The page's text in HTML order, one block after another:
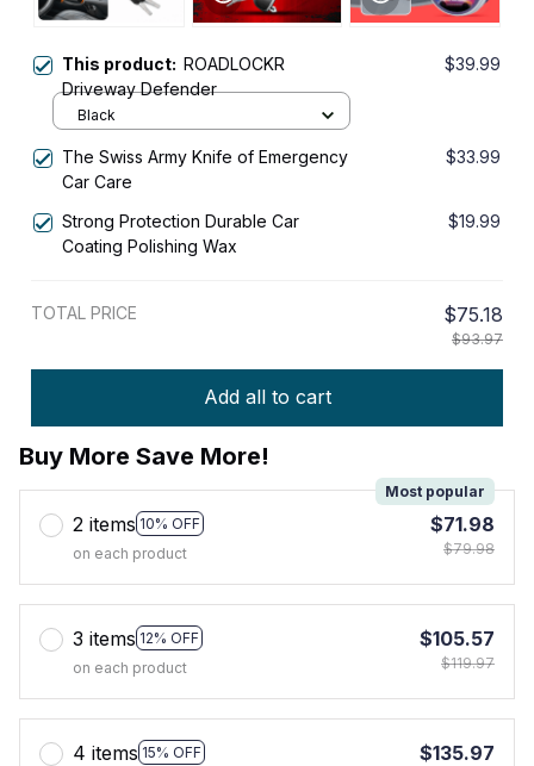
This product: ROADLOCKR
Driveway Defender
$39.99
Black
The Swiss Army Knife of Emergency
Car Care
$33.99
Strong Protection Durable Car
Coating Polishing Wax
$19.99
TOTAL PRICE $75.18
$93.97
Add all to cart
Buy More Save More!
2 items 10% OFF
Most popular
on each product
$71.98
$79.98
3 items 12% OFF
on each product
$105.57
$119.97
4 items 15% OFF
$135.97